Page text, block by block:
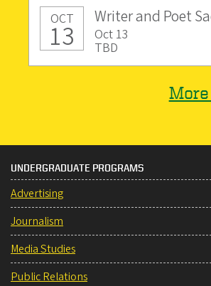
OCT
13
Writer and Poet
Oct 13
TBD
UNDERGRADUATE PROGRAMS
Advertising
Journalism
Media Studies
Public Relations